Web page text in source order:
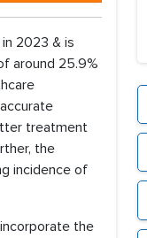
2023 & is
around 25.9%
treatment
the
incidence of
the